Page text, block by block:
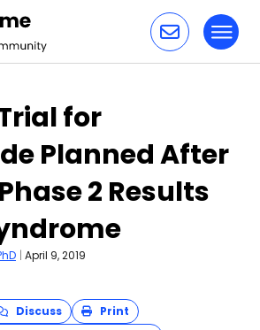
for
Planned After
2 Results
| April 9, 2019
Discuss
Print